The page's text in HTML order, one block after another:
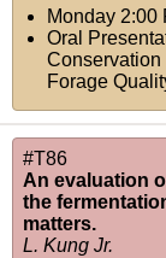
Monday 2:00
Oral
Forage
#T86
An evaluation
the
matters.
L. Kung Jr.